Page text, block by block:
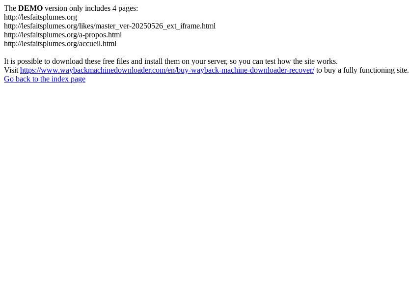
The DEMO version only includes 4 pages:
http://lesfaitsplumes.org
http://lesfaitsplumes.org/likes/master_ver-20250526_ext_iframe.html
http://lesfaitsplumes.org/a-propos.html
http://lesfaitsplumes.org/accueil.html
It is possible to download these free files and install them on your server, so you can test how the site works.
Visit https://www.waybackmachinedownloader.com/en/buy-wayback-machine-downloader-recover/to buy a fully functioning site.
Go back to the index page